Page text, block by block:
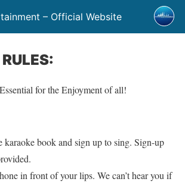
– Official Website
for the Enjoyment of all!
karaoke book and sign up to sing. Sign-up
in front of your lips. We can’t hear you if